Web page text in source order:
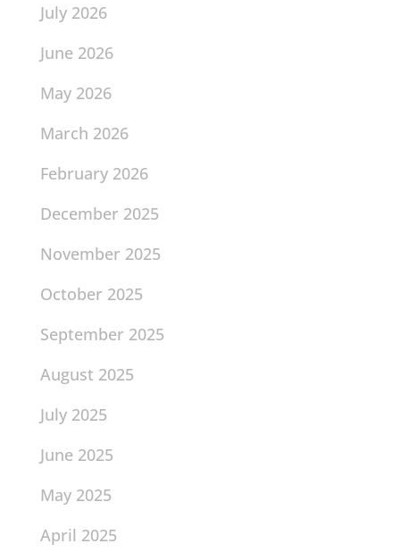
July 2026
June 2026
May 2026
March 2026
February 2026
December 2025
November 2025
October 2025
September 2025
August 2025
July 2025
June 2025
May 2025
April 2025